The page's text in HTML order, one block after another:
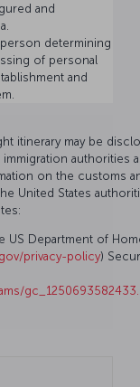
and
determining
of personal
and
itinerary may be
authorities
on the customs
United States
US Department of
privacy-policy)